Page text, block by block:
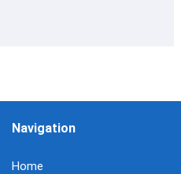
Navigation
Home